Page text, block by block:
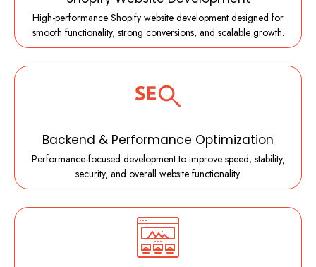
High-performance Shopify website development designed for
smooth functionality, strong conversions, and scalable growth.
Backend & Performance Optimization
Performance-focused development to improve speed, stability,
security, and overall website functionality.